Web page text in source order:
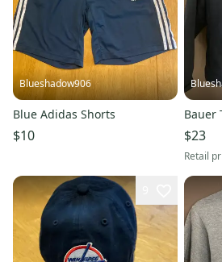
Blueshadow906
Blue Adidas Shorts
$10
Bauer
$23
Retail